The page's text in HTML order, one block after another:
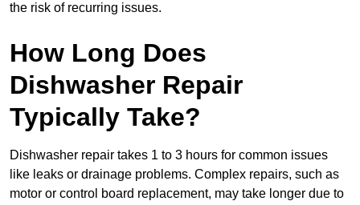
the risk of recurring issues.
How Long Does
Dishwasher Repair
Typically Take?
Dishwasher repair takes 1 to 3 hours for common issues
like leaks or drainage problems. Complex repairs, such as
motor or control board replacement, may take longer due to